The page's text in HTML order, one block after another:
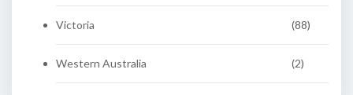
Victoria (88)
Western Australia (2)